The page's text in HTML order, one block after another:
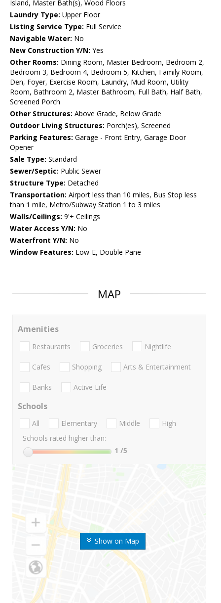
Island, Master Bath(s), Wood Floors
Laundry Type: Upper Floor
Listing Service Type: Full Service
Navigable Water: No
New Construction Y/N: Yes
Other Rooms: Dining Room, Master Bedroom, Bedroom 2,
Bedroom 3, Bedroom 4, Bedroom 5, Kitchen, Family Room,
Den, Foyer, Exercise Room, Laundry, Mud Room, Utility
Room, Bathroom 2, Master Bathroom, Full Bath, Half Bath,
Screened Porch
Other Structures: Above Grade, Below Grade
Outdoor Living Structures: Porch(es), Screened
Parking Features: Garage - Front Entry, Garage Door
Opener
Sale Type: Standard
Sewer/Septic: Public Sewer
Structure Type: Detached
Transportation: Airport less than 10 miles, Bus Stop less
than 1 mile, Metro/Subway Station 1 to 3 miles
Walls/Ceilings: 9'+ Ceilings
Water Access Y/N: No
Waterfront Y/N: No
Window Features: Low-E, Double Pane
MAP
Show on Map
Amenities
Restaurants Groceries Nightlife
Cafes Shopping Arts & Entertainment
Banks Active Life
Schools
All Elementary Middle
High
Schools rated higher than:
1 /5